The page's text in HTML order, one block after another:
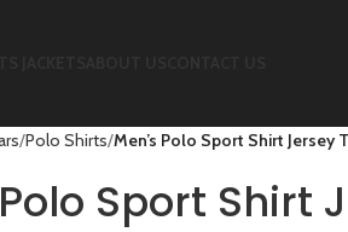
Polo Shirts Men’s Polo Sport Shirt Jersey
Polo Sport Shirt